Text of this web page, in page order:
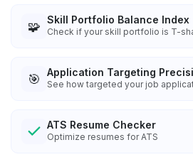
🧩 Skill Portfolio Balance Index
Check if your skill portfolio is T-
🎯 Application Targeting
See how targeted your job
ATS Resume Checker
Optimize resumes for ATS